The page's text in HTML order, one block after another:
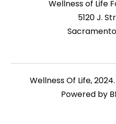
Wellness of Life
5120 J.
Wellness Of Life,
Powered by